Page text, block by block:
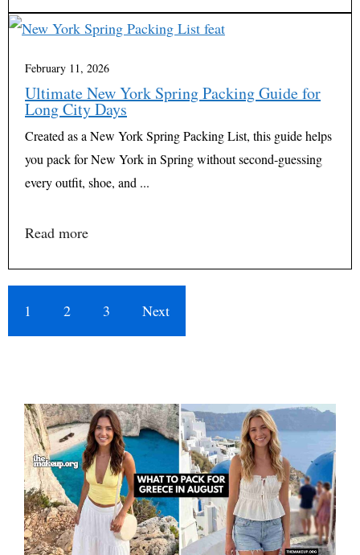
February 11, 2026
Ultimate New York Spring Packing Guide for
Long City Days
Created as a New York Spring Packing List, this guide helps
you pack for New York in Spring without second-guessing
every outfit, shoe, and ...
Read more
1 2 3 Next